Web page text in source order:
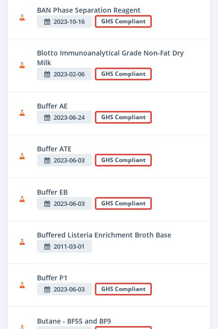
BAN Phase Separation Reagent
2023-10-16 GHS Compliant
Blotto Immunoanalytical Grade Non-Fat Dry
Milk
2023-02-06 GHS Compliant
Buffer AE
2023-06-24 GHS Compliant
Buffer ATE
2023-06-03 GHS Compliant
Buffer EB
2023-06-03 GHS Compliant
Buffered Listeria Enrichment Broth Base
2011-03-01
Buffer P1
2023-06-03 GHS Compliant
Butane - BF55 and BF9